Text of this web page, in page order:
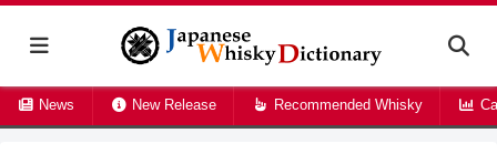
News New Release Recommended Whisky